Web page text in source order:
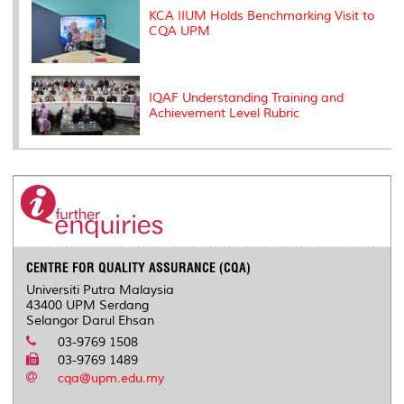
KCA IIUM Holds Benchmarking Visit to
CQA UPM
IQAF Understanding Training and
Achievement Level Rubric
CENTRE FOR QUALITY ASSURANCE (CQA)
Universiti Putra Malaysia
43400 UPM Serdang
Selangor Darul Ehsan
03-9769 1508
03-9769 1489
cqa@upm.edu.my